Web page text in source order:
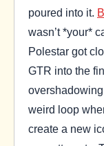
poured into it.
wasn’t *your*
Polestar got
GTR into the
weird loop
create a new